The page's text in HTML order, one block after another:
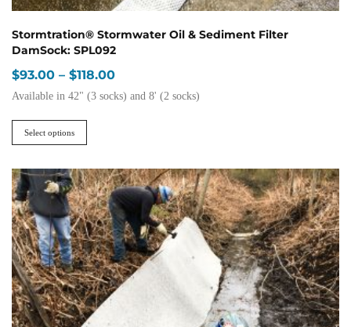
Stormtration® Stormwater Oil & Sediment Filter
DamSock: SPL092
$93.00 – $118.00Price
range:
Available in 42" (3 socks) and 8' (2 socks)
Select options
multiple
variants.
The
options
may
be
chosen
on
the